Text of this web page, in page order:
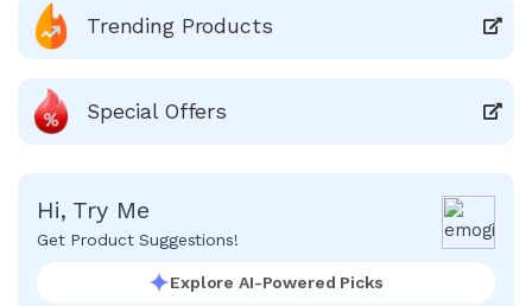
Trending Products
Special Offers
Hi, Try Me
Get Product Suggestions!
Explore AI-Powered Picks